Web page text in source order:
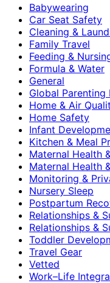
Babywearing
Car Seat Safety
Cleaning &
Family Travel
Feeding &
Formula & Water
General
Global Parenting
Home & Air
Home Safety
Infant
Kitchen & Meal
Maternal Health
Maternal Health
Monitoring &
Nursery Sleep
Postpartum
Relationships &
Relationships &
Toddler
Travel Gear
Vetted
Work–Life